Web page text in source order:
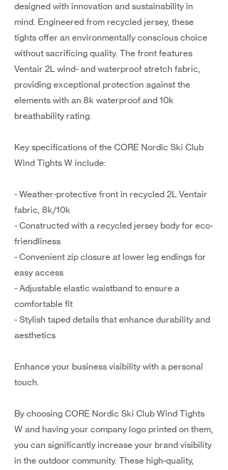
designed with innovation and sustainability in
mind. Engineered from recycled jersey, these
tights offer an environmentally conscious choice
without sacrificing quality. The front features
Ventair 2L wind- and waterproof stretch fabric,
providing exceptional protection against the
elements with an 8k waterproof and 10k
breathability rating.
Key specifications of the CORE Nordic Ski Club
Wind Tights W include:
- Weather-protective front in recycled 2L Ventair
fabric, 8k/10k
- Constructed with a recycled jersey body for eco-
friendliness
- Convenient zip closure at lower leg endings for
easy access
- Adjustable elastic waistband to ensure a
comfortable fit
- Stylish taped details that enhance durability and
aesthetics
Enhance your business visibility with a personal
touch.
By choosing CORE Nordic Ski Club Wind Tights
W and having your company logo printed on them,
you can significantly increase your brand visibility
in the outdoor community. These high-quality,